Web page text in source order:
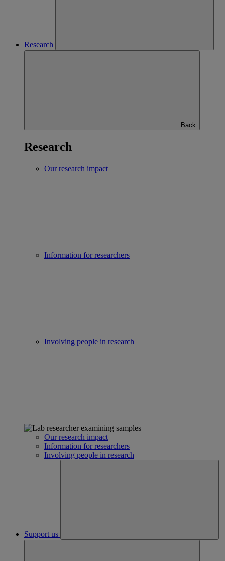
Research
Back
Research
Our research impact
Information for researchers
Involving people in research
Our research impact
Information for researchers
Involving people in research
Support us